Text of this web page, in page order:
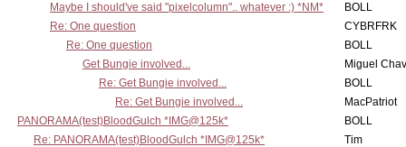
Maybe I should've said "pixelcolumn".. whatever :) *NM*
BOLL
Re: One question
CYBRFRK
Re: One question
BOLL
Get Bungie involved...
Miguel
Re: Get Bungie involved...
BOLL
Re: Get Bungie involved...
MacPatriot
PANORAMA(test)BloodGulch *IMG@125k*
BOLL
Re: PANORAMA(test)BloodGulch *IMG@125k*
Tim